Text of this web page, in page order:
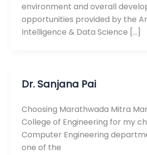
environment and overall
opportunities provided by the
Intelligence & Data Science […]
Dr. Sanjana Pai
Choosing Marathwada Mitra
College of Engineering for my
Computer Engineering
one of the